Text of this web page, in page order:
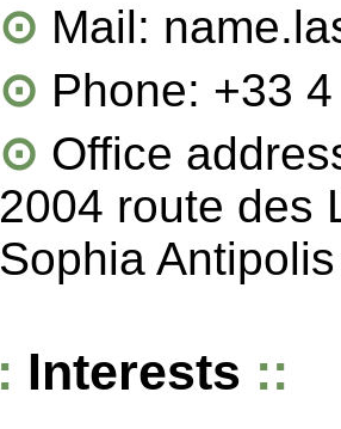
Mail:
Phone: +33
Office
2004 route des
Sophia
Interests